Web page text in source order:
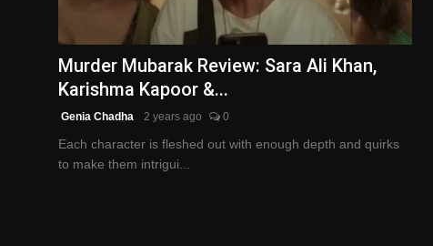
Murder Mubarak Review: Sara Ali Khan,
Karishma Kapoor &...
Genia Chadha 2 years ago 0
Each character is fleshed out with enough depth and quirks
to make them intrigui...